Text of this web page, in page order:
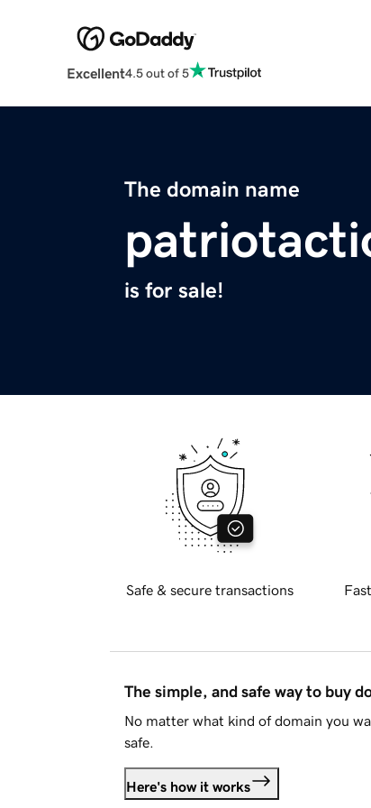
Excellent4.5 out of 5
The domain name
is for sale!
Safe & secure transactions
The simple, and safe way to buy
No matter what kind of domain you
safe.
Here's how it works